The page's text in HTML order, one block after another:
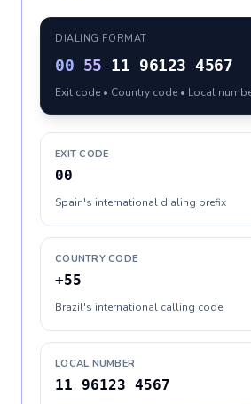
DIALING FORMAT
00 55 11 96123 4567
Exit code • Country code • Local
EXIT CODE
00
Spain's international dialing prefix
COUNTRY CODE
+55
Brazil's international calling code
LOCAL NUMBER
11 96123 4567